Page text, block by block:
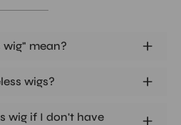
mean?
wigs?
wig if I don't have